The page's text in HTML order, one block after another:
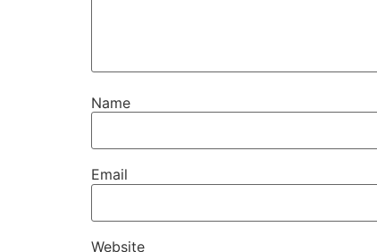
Name
Email
Website